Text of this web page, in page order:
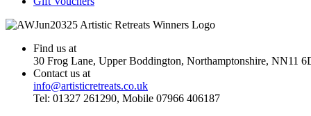
Find us at
30 Frog Lane, Upper Boddington, Northamptonshire, NN11
Contact us at
info@artisticretreats.co.uk
Tel: 01327 261290, Mobile 07966 406187